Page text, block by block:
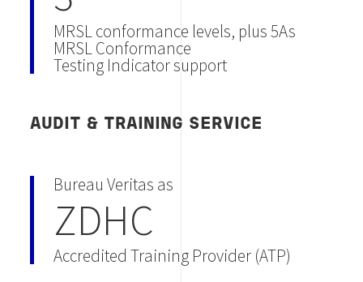
MRSL conformance levels, plus 5As
MRSL Conformance
Testing Indicator support
AUDIT & TRAINING SERVICE
Bureau Veritas as
ZDHC
Accredited Training Provider (ATP)